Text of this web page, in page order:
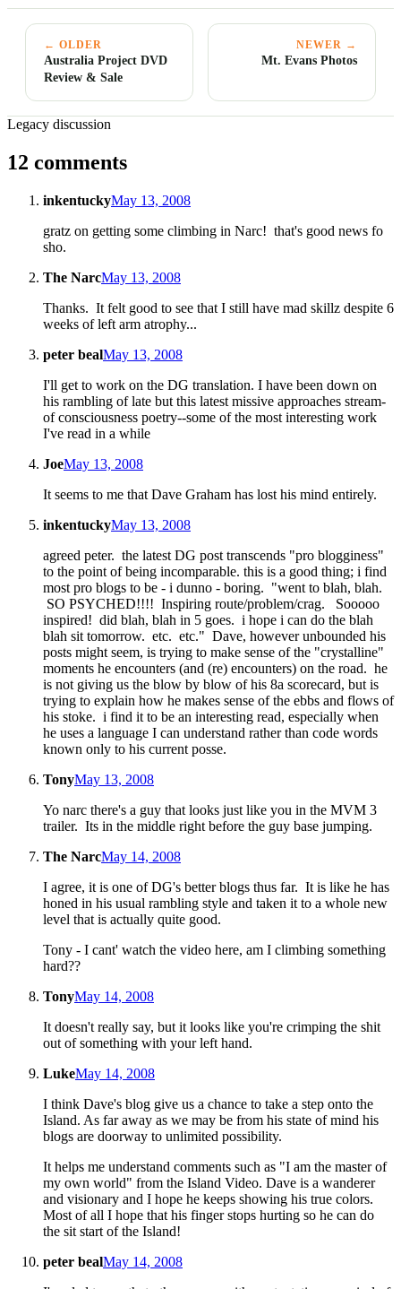
← OLDER
Australia Project DVD
Review & Sale
NEWER →
Mt. Evans Photos
Legacy discussion
12 comments
inkentuckyMay 13, 2008
gratz on getting some climbing in Narc! that's good news fo
sho.
The NarcMay 13, 2008
Thanks. It felt good to see that I still have mad skillz despite 6
weeks of left arm atrophy...
peter bealMay 13, 2008
I'll get to work on the DG translation. I have been down on
his rambling of late but this latest missive approaches stream-
of consciousness poetry--some of the most interesting work
I've read in a while
JoeMay 13, 2008
It seems to me that Dave Graham has lost his mind entirely.
inkentuckyMay 13, 2008
agreed peter. the latest DG post transcends "pro blogginess"
to the point of being incomparable. this is a good thing; i find
most pro blogs to be - i dunno - boring. "went to blah, blah.
SO PSYCHED!!!! Inspiring route/problem/crag. Sooooo
inspired! did blah, blah in 5 goes. i hope i can do the blah
blah sit tomorrow. etc. etc." Dave, however unbounded his
posts might seem, is trying to make sense of the "crystalline"
moments he encounters (and (re) encounters) on the road. he
is not giving us the blow by blow of his 8a scorecard, but is
trying to explain how he makes sense of the ebbs and flows of
his stoke. i find it to be an interesting read, especially when
he uses a language I can understand rather than code words
known only to his current posse.
TonyMay 13, 2008
Yo narc there's a guy that looks just like you in the MVM 3
trailer. Its in the middle right before the guy base jumping.
The NarcMay 14, 2008
I agree, it is one of DG's better blogs thus far. It is like he has
honed in his usual rambling style and taken it to a whole new
level that is actually quite good.
Tony - I cant' watch the video here, am I climbing something
hard??
TonyMay 14, 2008
It doesn't really say, but it looks like you're crimping the shit
out of something with your left hand.
LukeMay 14, 2008
I think Dave's blog give us a chance to take a step onto the
Island. As far away as we may be from his state of mind his
blogs are doorway to unlimited possibility.
It helps me understand comments such as "I am the master of
my own world" from the Island Video. Dave is a wanderer
and visionary and I hope he keeps showing his true colors.
Most of all I hope that his finger stops hurting so he can do
the sit start of the Island!
peter bealMay 14, 2008